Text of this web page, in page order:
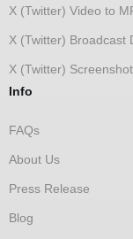
X (Twitter) Video to
X (Twitter) Broadcast
X (Twitter)
Info
FAQs
About Us
Press Release
Blog